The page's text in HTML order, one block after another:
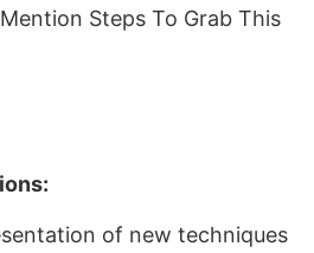
Steps To Grab This
of new techniques